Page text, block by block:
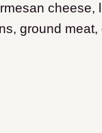
cheese,
ground meat,